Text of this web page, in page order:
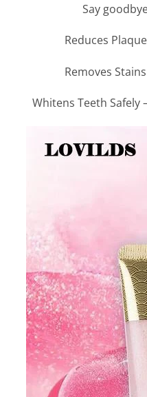
Say
Reduces
Removes
Whitens Teeth